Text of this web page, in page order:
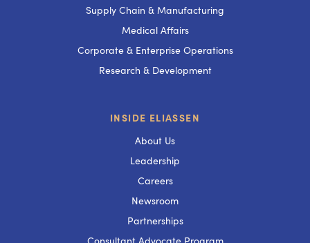
Supply Chain & Manufacturing
Medical Affairs
Corporate & Enterprise Operations
Research & Development
INSIDE ELIASSEN
About Us
Leadership
Careers
Newsroom
Partnerships